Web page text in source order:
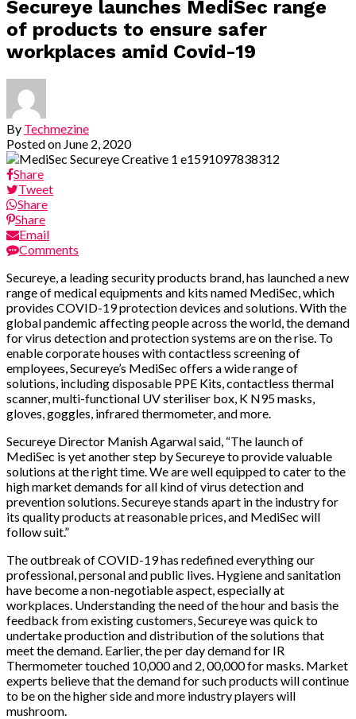
Secureye launches MediSec range
of products to ensure safer
workplaces amid Covid-19
By Techmezine
Posted on June 2, 2020
Share
Tweet
Share
Share
Email
Comments
Secureye, a leading security products brand, has launched a new
range of medical equipments and kits named MediSec, which
provides COVID-19 protection devices and solutions. With the
global pandemic affecting people across the world, the demand
for virus detection and protection systems are on the rise. To
enable corporate houses with contactless screening of
employees, Secureye’s MediSec offers a wide range of
solutions, including disposable PPE Kits, contactless thermal
scanner, multi-functional UV steriliser box, K N95 masks,
gloves, goggles, infrared thermometer, and more.
Secureye Director Manish Agarwal said, “The launch of
MediSec is yet another step by Secureye to provide valuable
solutions at the right time. We are well equipped to cater to the
high market demands for all kind of virus detection and
prevention solutions. Secureye stands apart in the industry for
its quality products at reasonable prices, and MediSec will
follow suit.”
The outbreak of COVID-19 has redefined everything our
professional, personal and public lives. Hygiene and sanitation
have become a non-negotiable aspect, especially at
workplaces. Understanding the need of the hour and basis the
feedback from existing customers, Secureye was quick to
undertake production and distribution of the solutions that
meet the demand. Earlier, the per day demand for IR
Thermometer touched 10,000 and 2, 00,000 for masks. Market
experts believe that the demand for such products will continue
to be on the higher side and more industry players will
mushroom.